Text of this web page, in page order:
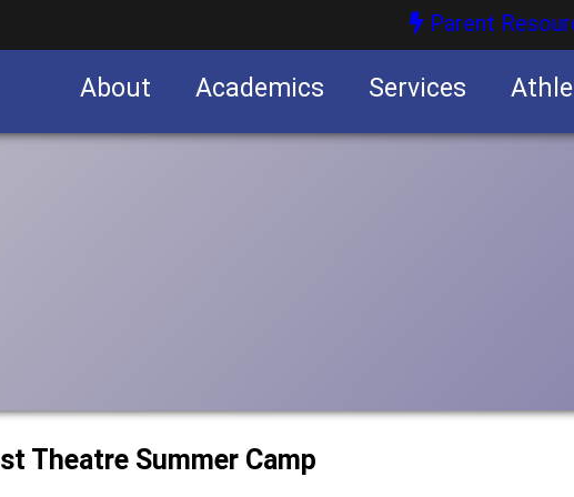
Parent
About Academics Services
Theatre Summer Camp